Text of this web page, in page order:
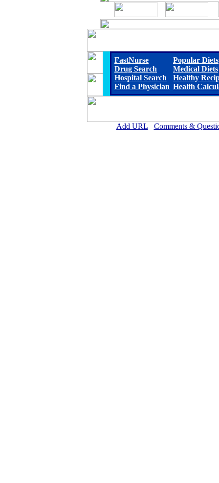
FastNurse
Drug Search
Hospital Search
Find a Physician
Popular Diets
Medical Diets
Healthy
Health
Add URL Comments &